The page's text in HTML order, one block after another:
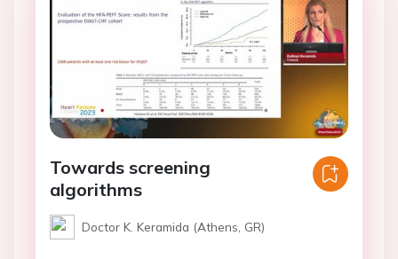
Towards screening
algorithms
Doctor K. Keramida (Athens, GR)